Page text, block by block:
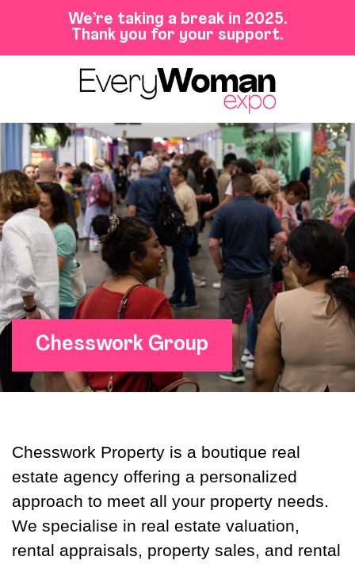
We’re taking a break in 2025.
Thank you for your support.
Chesswork Group
Chesswork Property is a boutique real
estate agency offering a personalized
approach to meet all your property needs.
We specialise in real estate valuation,
rental appraisals, property sales, and rental